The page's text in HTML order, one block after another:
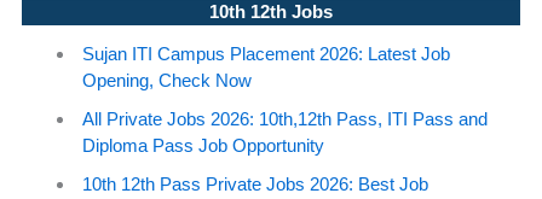
10th 12th Jobs
Sujan ITI Campus Placement 2026: Latest Job
Opening, Check Now
All Private Jobs 2026: 10th,12th Pass, ITI Pass and
Diploma Pass Job Opportunity
10th 12th Pass Private Jobs 2026: Best Job